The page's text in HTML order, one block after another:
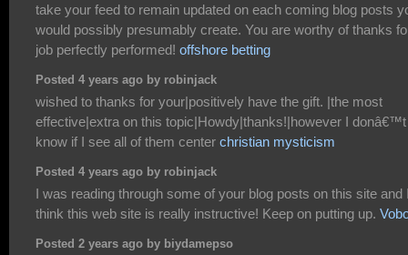
take your feed to remain updated on each coming blog posts
would possibly presumably create. You are worthy of thanks
job perfectly performed! offshore betting
Posted 4 years ago by robinjack
wished to thanks for your|positively have the gift. |the most
effective|extra on this topic|Howdy|thanks!|however I donâ€™t
know if I see all of them center christian mysticism
Posted 4 years ago by robinjack
I was reading through some of your blog posts on this site and
think this web site is really instructive! Keep on putting up.
Posted 2 years ago by biydamepso